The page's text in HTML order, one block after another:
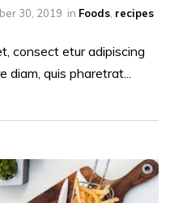
30, 2019 in Foods, recipes
consect etur adipiscing
diam, quis pharetrat...